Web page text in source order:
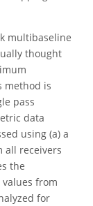
multibaseline
thought
method is
pass
data
using (a) a
all receivers
the
from
for